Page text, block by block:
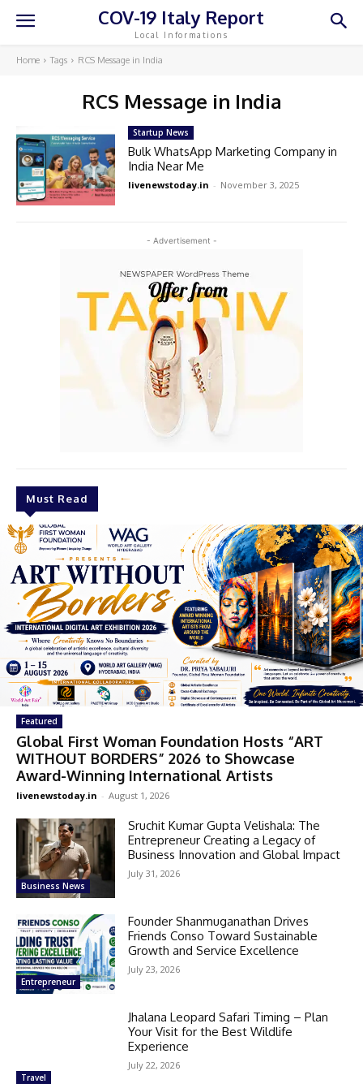
COV-19 Italy Report
Local Informations
Home Tags RCS Message in India
RCS Message in India
- Advertisement -
Must Read
Featured
Global First Woman Foundation Hosts “ART
WITHOUT BORDERS” 2026 to Showcase
Award-Winning International Artists
livenewstoday.in - August 1, 2026
Business News
Sruchit Kumar Gupta Velishala: The
Entrepreneur Creating a Legacy of
Business Innovation and Global Impact
July 31, 2026
Entrepreneur
Founder Shanmuganathan Drives
Friends Conso Toward Sustainable
Growth and Service Excellence
July 23, 2026
Travel
Jhalana Leopard Safari Timing – Plan
Your Visit for the Best Wildlife
Experience
July 22, 2026
Startup News
Bulk WhatsApp Marketing Company in
India Near Me
livenewstoday.in - November 3, 2025